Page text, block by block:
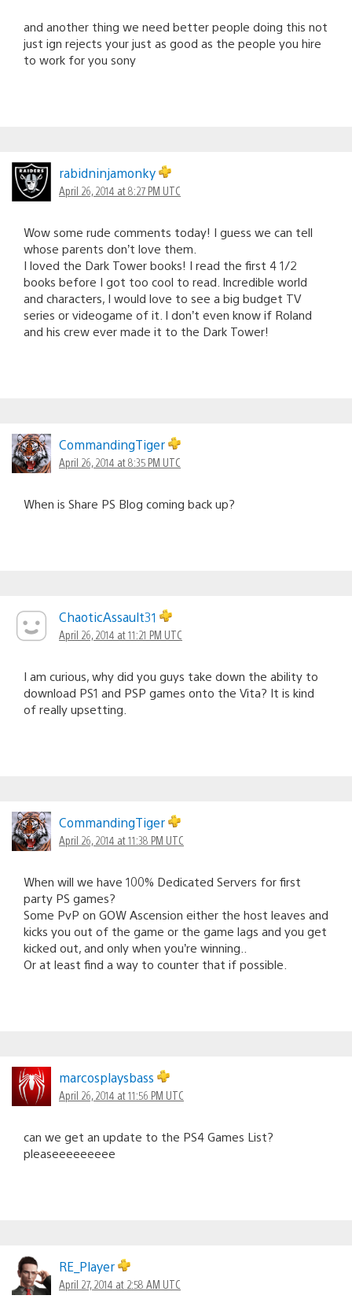
and another thing we need better people doing this not
just ign rejects your just as good as the people you hire
to work for you sony
rabidninjamonky
April 26, 2014 at 8:27 PM UTC
Wow some rude comments today! I guess we can tell
whose parents don’t love them.
I loved the Dark Tower books! I read the first 4 1/2
books before I got too cool to read. Incredible world
and characters, I would love to see a big budget TV
series or videogame of it. I don’t even know if Roland
and his crew ever made it to the Dark Tower!
CommandingTiger
April 26, 2014 at 8:35 PM UTC
When is Share PS Blog coming back up?
ChaoticAssault31
April 26, 2014 at 11:21 PM UTC
I am curious, why did you guys take down the ability to
download PS1 and PSP games onto the Vita? It is kind
of really upsetting.
CommandingTiger
April 26, 2014 at 11:38 PM UTC
When will we have 100% Dedicated Servers for first
party PS games?
Some PvP on GOW Ascension either the host leaves and
kicks you out of the game or the game lags and you get
kicked out, and only when you’re winning..
Or at least find a way to counter that if possible.
marcosplaysbass
April 26, 2014 at 11:56 PM UTC
can we get an update to the PS4 Games List?
pleaseeeeeeeee
RE_Player
April 27, 2014 at 2:58 AM UTC